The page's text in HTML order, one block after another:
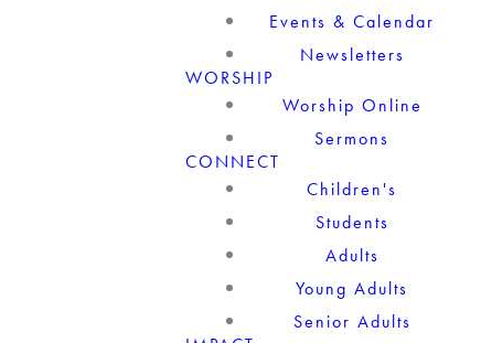
Events & Calendar
Newsletters
WORSHIP
Worship Online
Sermons
CONNECT
Children's
Students
Adults
Young Adults
Senior Adults